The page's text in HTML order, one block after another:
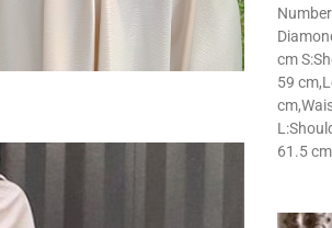
cm
59
61.5